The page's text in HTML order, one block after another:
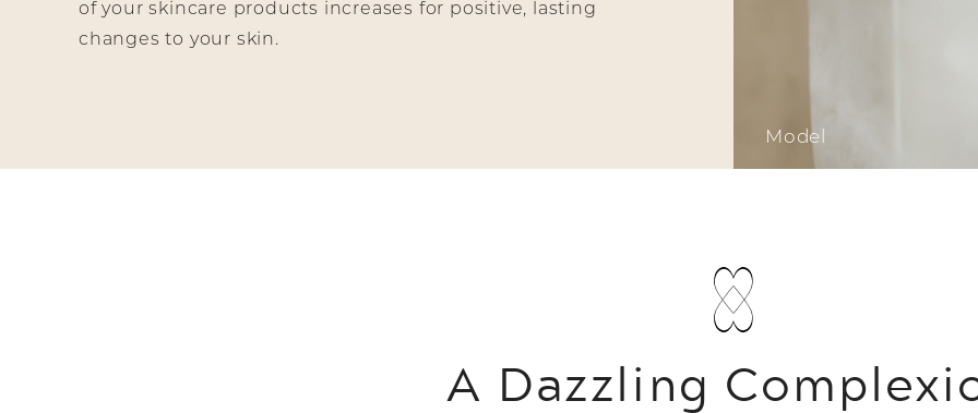
of your skincare products increases for positive, lasting
changes to your skin.
Model
A Dazzling